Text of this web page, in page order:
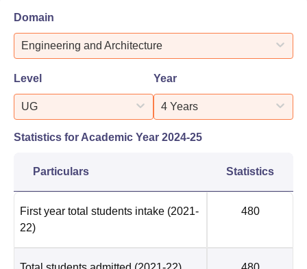
Domain
Engineering and Architecture
Level
UG
Year
4 Years
Statistics for Academic Year 2024-25
Particulars Statistics
First year total students intake (2021-
22)
480